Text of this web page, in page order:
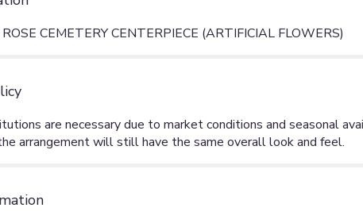
CEMETERY CENTERPIECE (ARTIFICIAL FLOWERS)